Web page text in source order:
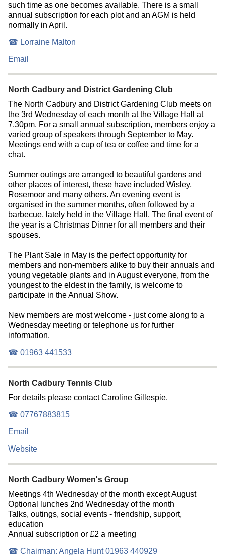
such time as one becomes available. There is a small
annual subscription for each plot and an AGM is held
normally in April.
☎ Lorraine Malton
Email
North Cadbury and District Gardening Club
The North Cadbury and District Gardening Club meets on
the 3rd Wednesday of each month at the Village Hall at
7.30pm. For a small annual subscription, members enjoy a
varied group of speakers through September to May.
Meetings end with a cup of tea or coffee and time for a
chat.
Summer outings are arranged to beautiful gardens and
other places of interest, these have included Wisley,
Rosemoor and many others. An evening event is
organised in the summer months, often followed by a
barbecue, lately held in the Village Hall. The final event of
the year is a Christmas Dinner for all members and their
spouses.
The Plant Sale in May is the perfect opportunity for
members and non-members alike to buy their annuals and
young vegetable plants and in August everyone, from the
youngest to the eldest in the family, is welcome to
participate in the Annual Show.
New members are most welcome - just come along to a
Wednesday meeting or telephone us for further
information.
☎ 01963 441533
North Cadbury Tennis Club
For details please contact Caroline Gillespie.
☎ 07767883815
Email
Website
North Cadbury Women's Group
Meetings 4th Wednesday of the month except August
Optional lunches 2nd Wednesday of the month
Talks, outings, social events - friendship, support,
education
Annual subscription or £2 a meeting
☎ Chairman: Angela Hunt 01963 440929